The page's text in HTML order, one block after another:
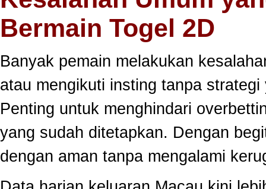
Bermain Togel 2D
Banyak pemain melakukan
atau mengikuti insting tanpa
Penting untuk menghindari
yang sudah ditetapkan. Dengan
dengan aman tanpa mengalami